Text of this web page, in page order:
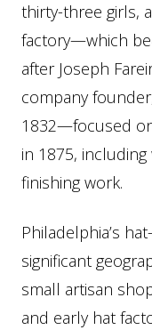
thirty-three girls,
factory—which
after Joseph
company
1832—focused
in 1875,
finishing work.
Philadelphia’s
significant
small artisan
and early hat